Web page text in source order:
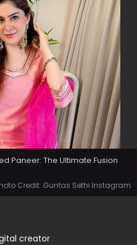
Paneer: The Ultimate Fusion
Credit: Guntas Sethi Instagram
creator